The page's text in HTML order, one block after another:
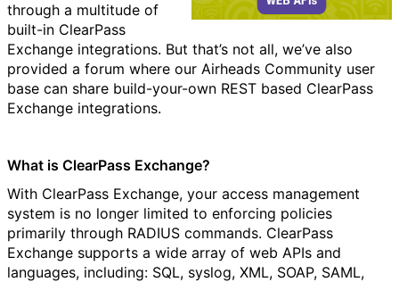
through a multitude of
built-in ClearPass
Exchange integrations. But that’s not all, we’ve also
provided a forum where our Airheads Community user
base can share build-your-own REST based ClearPass
Exchange integrations.
What is ClearPass Exchange?
With ClearPass Exchange, your access management
system is no longer limited to enforcing policies
primarily through RADIUS commands. ClearPass
Exchange supports a wide array of web APIs and
languages, including: SQL, syslog, XML, SOAP, SAML,